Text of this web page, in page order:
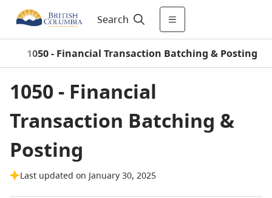
Search
1050 - Financial Transaction Batching & Posting
1050 - Financial
Transaction Batching &
Posting
Last updated on January 30, 2025